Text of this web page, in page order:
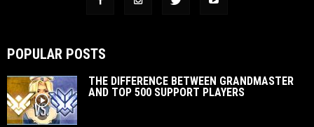
POPULAR POSTS
THE DIFFERENCE BETWEEN GRANDMASTER
AND TOP 500 SUPPORT PLAYERS